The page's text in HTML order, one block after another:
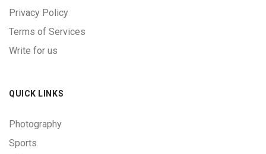
Privacy Policy
Terms of Services
Write for us
QUICK LINKS
Photography
Sports